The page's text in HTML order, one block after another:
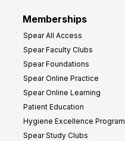
Memberships
Spear All Access
Spear Faculty Clubs
Spear Foundations
Spear Online Practice
Spear Online Learning
Patient Education
Hygiene Excellence Program
Spear Study Clubs